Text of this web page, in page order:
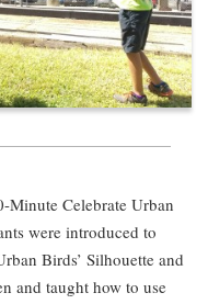
Minute Celebrate Urban
were introduced to
Birds’ Silhouette and
and taught how to use